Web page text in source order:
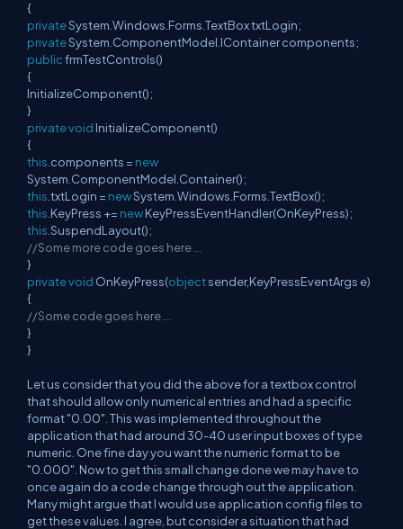
{
privateSystem.Windows.Forms.TextBox txtLogin;
privateSystem.ComponentModel.IContainer components;
publicfrmTestControls()
{
InitializeComponent();
}
privatevoid InitializeComponent()
{
this .components = new
System.ComponentModel.Container();
this .txtLogin = newSystem.Windows.Forms.TextBox();
this .KeyPress += newKeyPressEventHandler(OnKeyPress);
this .SuspendLayout();
//Some more code goes here …
}
privatevoid OnKeyPress(objectsender,KeyPressEventArgs e)
{
//Some code goes here …
}
}
Let us consider that you did the above for a textbox control
that should allow only numerical entries and had a specific
format "0.00". This was implemented throughout the
application that had around 30-40 user input boxes of type
numeric. One fine day you want the numeric format to be
"0.000". Now to get this small change done we may have to
once again do a code change through out the application.
Many might argue that I would use application config files to
get these values. I agree, but consider a situation that had